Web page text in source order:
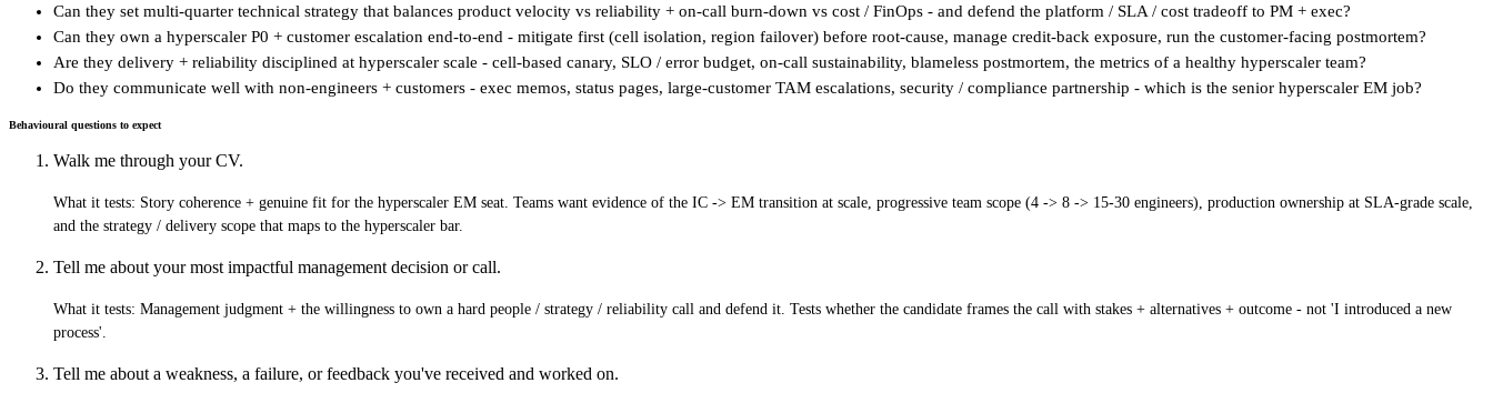
Can they set multi-quarter technical strategy that balances product velocity vs reliability + on-call burn-down vs cost / FinOps - and defend the platform / SLA / cost tradeoff to PM + exec?
Can they own a hyperscaler P0 + customer escalation end-to-end - mitigate first (cell isolation, region failover) before root-cause, manage credit-back exposure, run the customer-facing postmortem?
Are they delivery + reliability disciplined at hyperscaler scale - cell-based canary, SLO / error budget, on-call sustainability, blameless postmortem, the metrics of a healthy hyperscaler team?
Do they communicate well with non-engineers + customers - exec memos, status pages, large-customer TAM escalations, security / compliance partnership - which is the senior hyperscaler EM job?
Behavioural questions to expect
Walk me through your CV.
What it tests: Story coherence + genuine fit for the hyperscaler EM seat. Teams want evidence of the IC -> EM transition at scale, progressive team scope (4 -> 8 -> 15-30 engineers), production ownership at SLA-grade scale,
and the strategy / delivery scope that maps to the hyperscaler bar.
Tell me about your most impactful management decision or call.
What it tests: Management judgment + the willingness to own a hard people / strategy / reliability call and defend it. Tests whether the candidate frames the call with stakes + alternatives + outcome - not 'I introduced a new
process'.
Tell me about a weakness, a failure, or feedback you've received and worked on.